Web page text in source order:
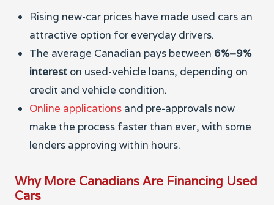
Rising new-car prices have made used cars an
attractive option for everyday drivers.
The average Canadian pays between 6%–9%
interest on used-vehicle loans, depending on
credit and vehicle condition.
Online applications and pre-approvals now
make the process faster than ever, with some
lenders approving within hours.
Why More Canadians Are Financing Used
Cars